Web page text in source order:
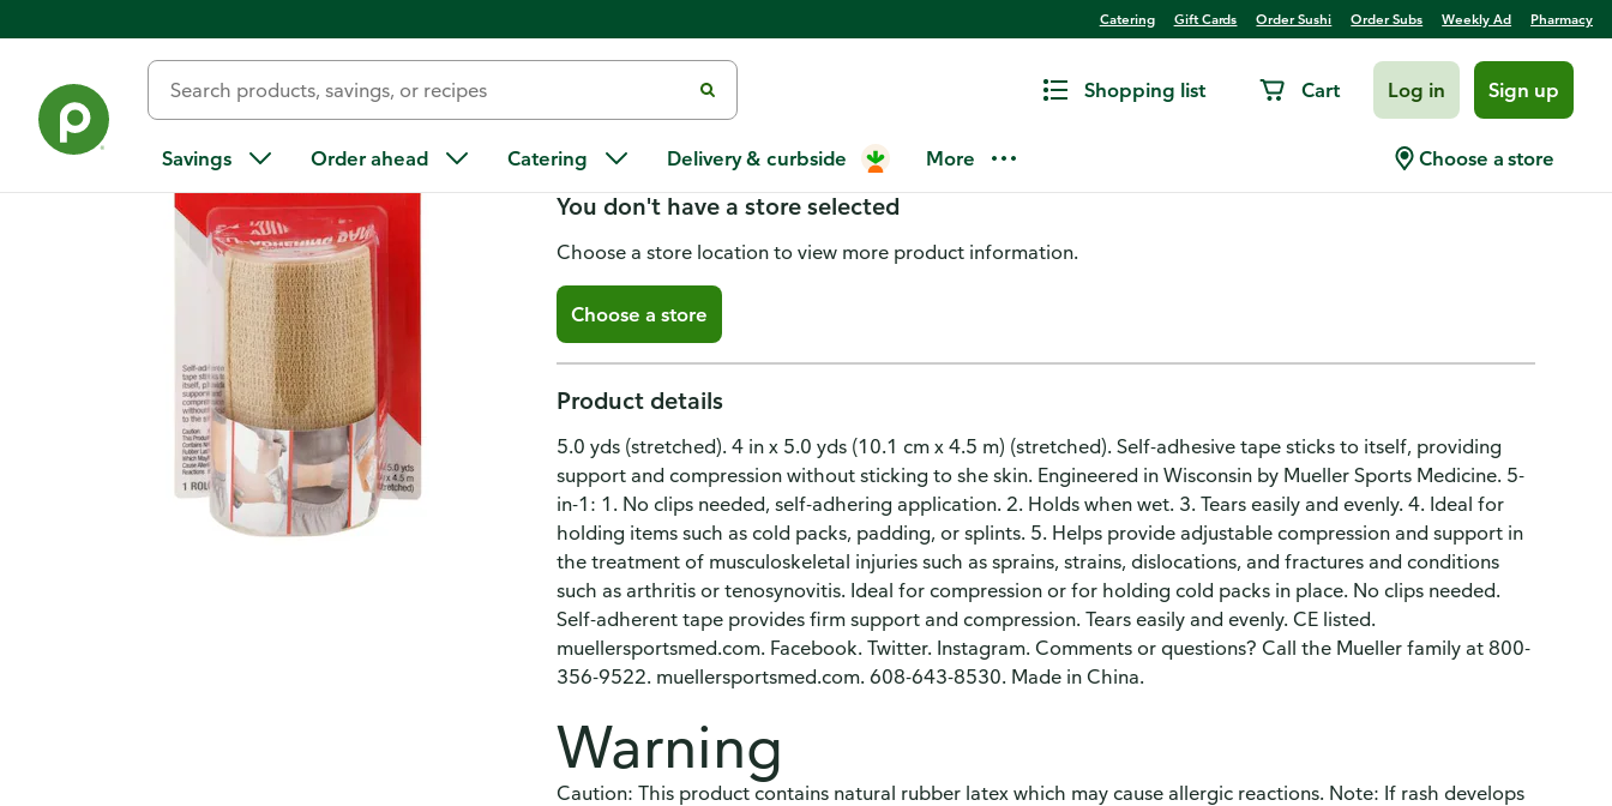
Catering Gift Cards Order Sushi Order Subs Weekly Ad Pharmacy
Shopping list Cart Log in Sign up
Savings Order ahead Catering Delivery & curbside More Choose a store
Mueller Bandage, Self-Adhering, 4 Inch, 5.0 Yds
You don't have a store selected
Choose a store location to view more product information.
Choose a store
Product details
5.0 yds (stretched). 4 in x 5.0 yds (10.1 cm x 4.5 m) (stretched). Self-adhesive tape sticks to itself, providing
support and compression without sticking to she skin. Engineered in Wisconsin by Mueller Sports Medicine. 5-
in-1: 1. No clips needed, self-adhering application. 2. Holds when wet. 3. Tears easily and evenly. 4. Ideal for
holding items such as cold packs, padding, or splints. 5. Helps provide adjustable compression and support in
the treatment of musculoskeletal injuries such as sprains, strains, dislocations, and fractures and conditions
such as arthritis or tenosynovitis. Ideal for compression or for holding cold packs in place. No clips needed.
Self-adherent tape provides firm support and compression. Tears easily and evenly. CE listed.
muellersportsmed.com. Facebook. Twitter. Instagram. Comments or questions? Call the Mueller family at 800-
356-9522. muellersportsmed.com. 608-643-8530. Made in China.
Warning
Caution: This product contains natural rubber latex which may cause allergic reactions. Note: If rash develops